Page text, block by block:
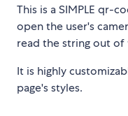
This is a SIMPLE qr-
open the user's
read the string out of
It is highly
page's styles.